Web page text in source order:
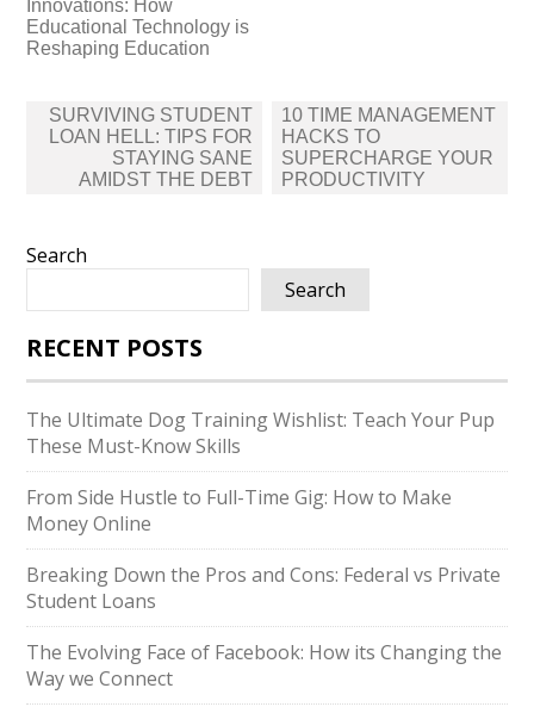
Innovations: How
Educational Technology is
Reshaping Education
Post
navigation
SURVIVING STUDENT
LOAN HELL: TIPS FOR
STAYING SANE
AMIDST THE DEBT
10 TIME MANAGEMENT
HACKS TO
SUPERCHARGE YOUR
PRODUCTIVITY
Search
Search
RECENT POSTS
The Ultimate Dog Training Wishlist: Teach Your Pup
These Must-Know Skills
From Side Hustle to Full-Time Gig: How to Make
Money Online
Breaking Down the Pros and Cons: Federal vs Private
Student Loans
The Evolving Face of Facebook: How its Changing the
Way we Connect